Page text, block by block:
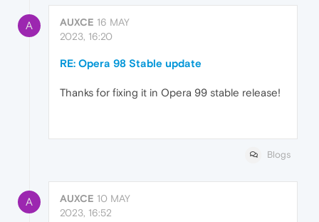
A AUXCE 16 MAY
2023, 16:20
RE: Opera 98 Stable update
Thanks for fixing it in Opera 99 stable release!
Blogs
A AUXCE 10 MAY
2023, 16:52